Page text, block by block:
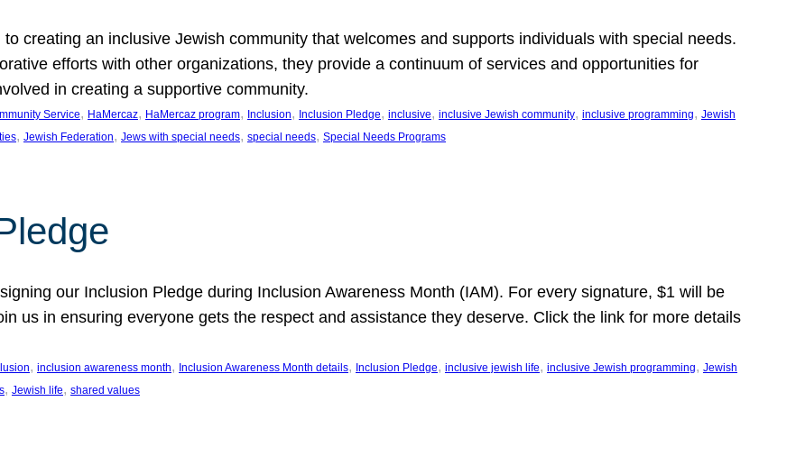
creating an inclusive Jewish community that welcomes and supports individuals with special needs.
efforts with other organizations, they provide a continuum of services and opportunities for
in creating a supportive community.
Service, HaMercaz, HaMercaz program, Inclusion, Inclusion Pledge, inclusive, inclusive Jewish community, inclusive programming, Jewish
, Jewish Federation, Jews with special needs, special needs, Special Needs Programs
our Inclusion Pledge during Inclusion Awareness Month (IAM). For every signature, $1 will be
us in ensuring everyone gets the respect and assistance they deserve. Click the link for more details
, inclusion awareness month, Inclusion Awareness Month details, Inclusion Pledge, inclusive jewish life, inclusive Jewish programming, Jewish
, Jewish life, shared values